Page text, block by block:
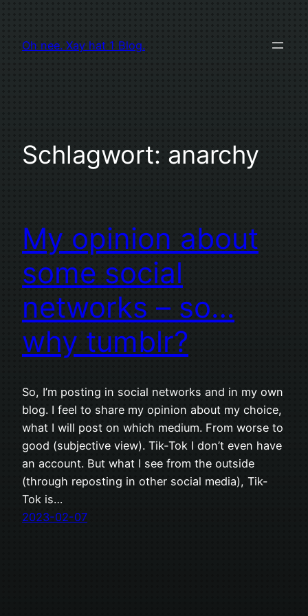
springen
Oh nee. Xay hat 1 Blog.
Schlagwort: anarchy
My opinion about
some social
networks – so…
why tumblr?
So, I’m posting in social networks and in my own
blog. I feel to share my opinion about my choice,
what I will post on which medium. From worse to
good (subjective view). Tik-Tok I don’t even have
an account. But what I see from the outside
(through reposting in other social media), Tik-
Tok is…
2023-02-07